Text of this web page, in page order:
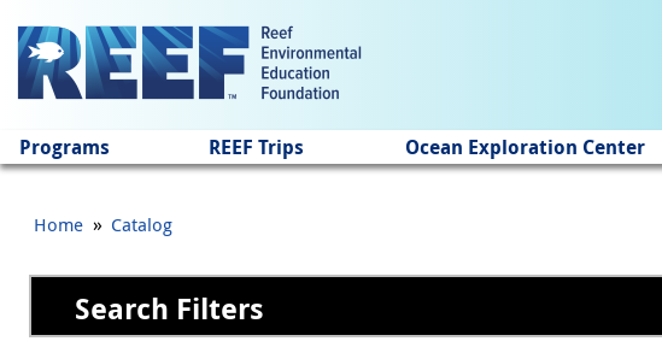
Programs REEF Trips Ocean Exploration Center
Home » Catalog
Search Filters